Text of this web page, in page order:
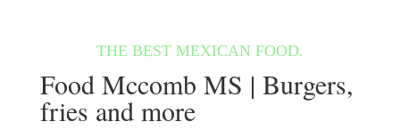
Food Mccomb MS | Burgers,
fries and more